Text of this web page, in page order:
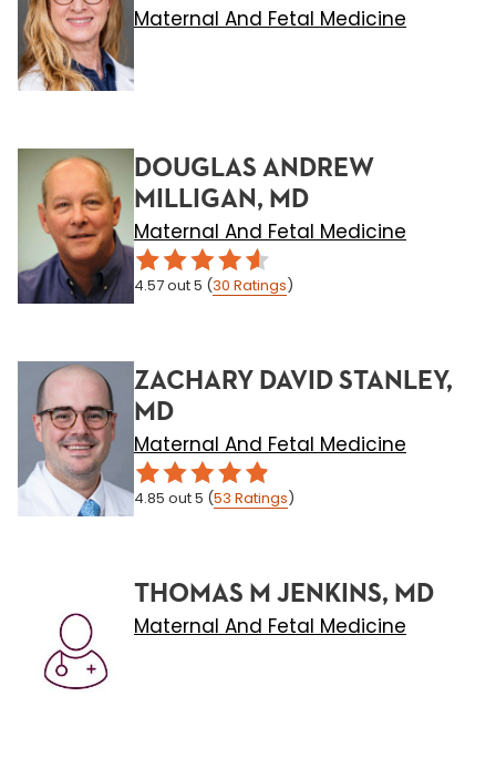
Maternal And Fetal Medicine
DOUGLAS ANDREW
MILLIGAN, MD
Maternal And Fetal Medicine
4.57out 5 (30 Ratings)
ZACHARY DAVID STANLEY,
MD
Maternal And Fetal Medicine
4.85 out 5 (53 Ratings)
THOMAS M JENKINS, MD
Maternal And Fetal Medicine